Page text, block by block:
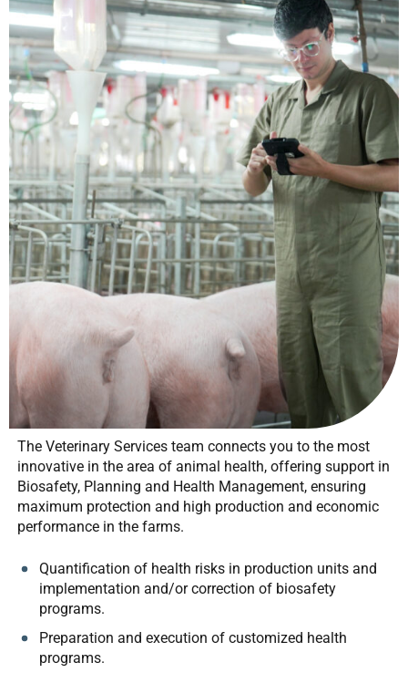
The Veterinary Services team connects you to the most
innovative in the area of animal health, offering support in
Biosafety, Planning and Health Management, ensuring
maximum protection and high production and economic
performance in the farms.
Quantification of health risks in production units and
implementation and/or correction of biosafety
programs.
Preparation and execution of customized health
programs.